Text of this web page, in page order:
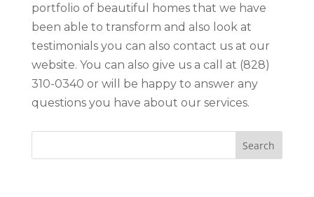
portfolio of beautiful homes that we have
been able to transform and also look at
testimonials you can also contact us at our
website. You can also give us a call at (828)
310-0340 or will be happy to answer any
questions you have about our services.